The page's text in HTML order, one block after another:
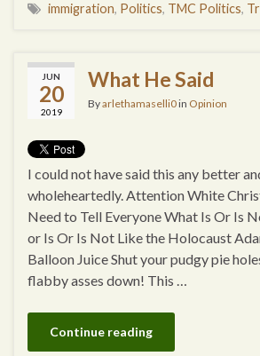
immigration, Politics, TMC Politics,
JUN
20
2019
What He Said
Byarlethamaselli0in Opinion
I could not have said this any better
wholeheartedly. Attention White
Need to Tell Everyone What Is Or Is
or Is Or Is Not Like the Holocaust
Balloon Juice Shut your pudgy pie
flabby asses down! This …
Continue reading